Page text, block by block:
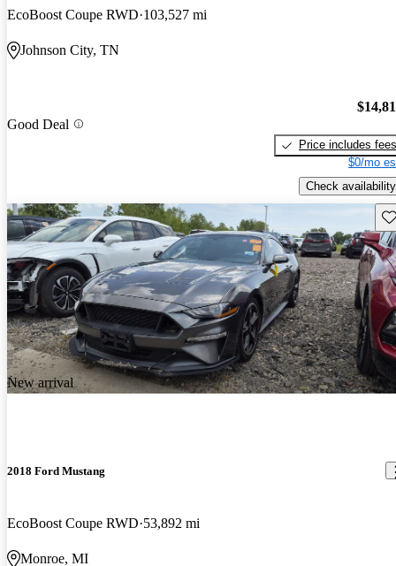
EcoBoost Coupe RWD 103,527 mi
Johnson City, TN
Good Deal
Price includes fees
$0/mo
Check availability
New arrival
2018 Ford Mustang
EcoBoost Coupe RWD 53,892 mi
Monroe, MI